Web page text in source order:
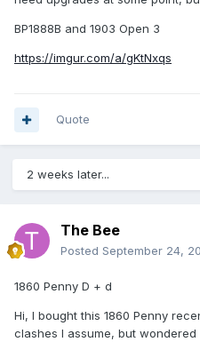
BP1888B and 1903 Open 3
https://imgur.com/a/gKtNxqs
Quote
2 weeks later...
The Bee
Posted September 24,
1860 Penny D + d
Hi, I bought this 1860 Penny
clashes I assume, but